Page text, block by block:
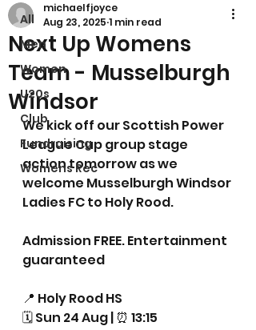
All
Men
Women
U20s
Club
Fundraising
Womens Rec
Next Up Womens
Team - Musselburgh
Windsor
michaelfjoyce
Aug 23, 2025 1 min read
We kick off our Scottish Power
League Cup group stage
action tomorrow as we
welcome Musselburgh Windsor
Ladies FC to Holy Rood.
Admission FREE. Entertainment
guaranteed
📍 Holy Rood HS
🗓 Sun 24 Aug | ⏰ 13:15